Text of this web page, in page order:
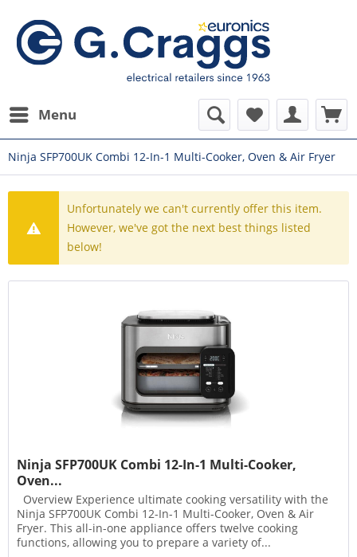
Menu
Ninja SFP700UK Combi 12-In-1 Multi-Cooker, Oven & Air Fryer
Unfortunately we can't currently offer this item.
However, we've got the next best things listed
below!
Ninja SFP700UK Combi 12-In-1 Multi-Cooker,
Oven...
Overview Experience ultimate cooking versatility with the
Ninja SFP700UK Combi 12-In-1 Multi-Cooker, Oven & Air
Fryer. This all-in-one appliance offers twelve cooking
functions, allowing you to prepare a variety of...